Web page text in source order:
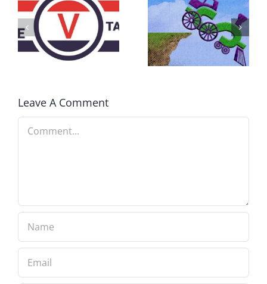
DON’T RUN
AWAY
BECAUSE YOU
FEAR A
What IS a
Convention?
Leave A Comment
Comment